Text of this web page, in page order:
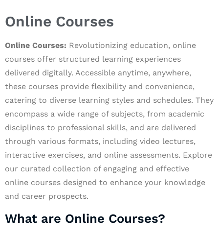
Online Courses
Online Courses: Revolutionizing education, online
courses offer structured learning experiences
delivered digitally. Accessible anytime, anywhere,
these courses provide flexibility and convenience,
catering to diverse learning styles and schedules. They
encompass a wide range of subjects, from academic
disciplines to professional skills, and are delivered
through various formats, including video lectures,
interactive exercises, and online assessments. Explore
our curated collection of engaging and effective
online courses designed to enhance your knowledge
and career prospects.
What are Online Courses?